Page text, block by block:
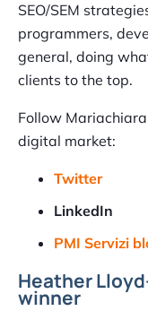
SEO/SEM
programmers,
general, doing
clients to the top.
Follow
digital market:
Twitter
LinkedIn
PMI Servizi
Heather
winner